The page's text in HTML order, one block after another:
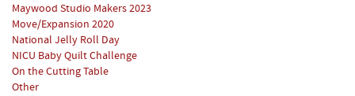
Maywood Studio Makers 2023
Move/Expansion 2020
National Jelly Roll Day
NICU Baby Quilt Challenge
On the Cutting Table
Other